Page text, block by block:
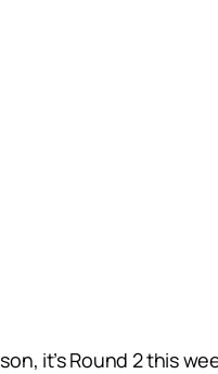
it’s Round 2 this